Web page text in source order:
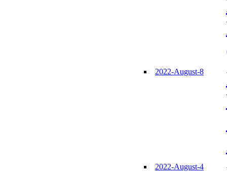
2022-August-8
2022-August-4